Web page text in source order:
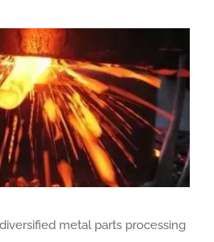
metal parts processing